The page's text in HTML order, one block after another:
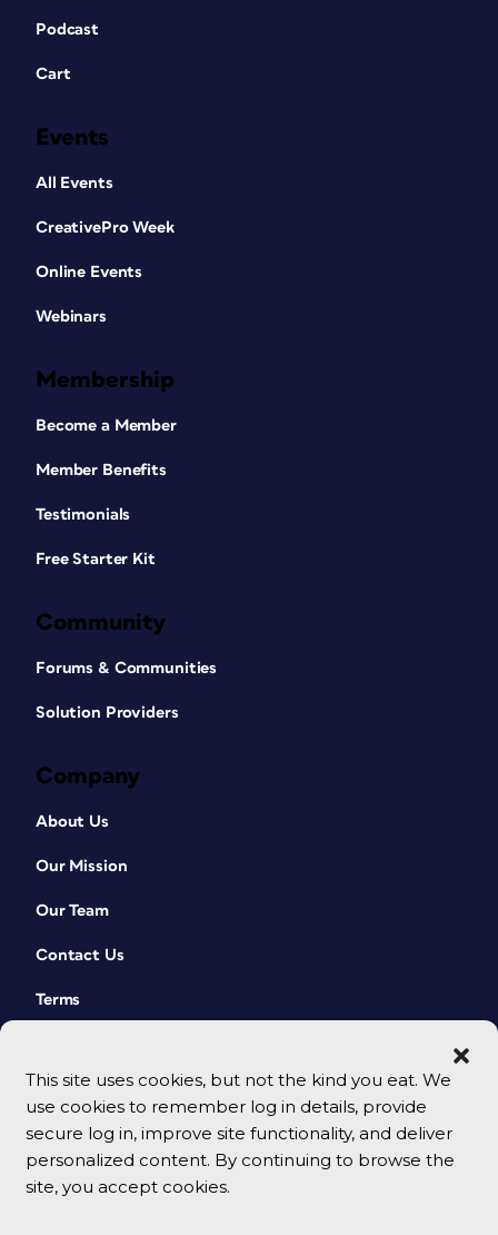
This site uses cookies, but not the kind you eat. We
use cookies to remember log in details, provide
secure log in, improve site functionality, and deliver
personalized content. By continuing to browse the
site, you accept cookies.
Podcast
Cart
Events
All Events
CreativePro Week
Online Events
Webinars
Membership
Become a Member
Member Benefits
Testimonials
Free Starter Kit
Community
Forums & Communities
Solution Providers
Company
About Us
Our Mission
Our Team
Contact Us
Terms